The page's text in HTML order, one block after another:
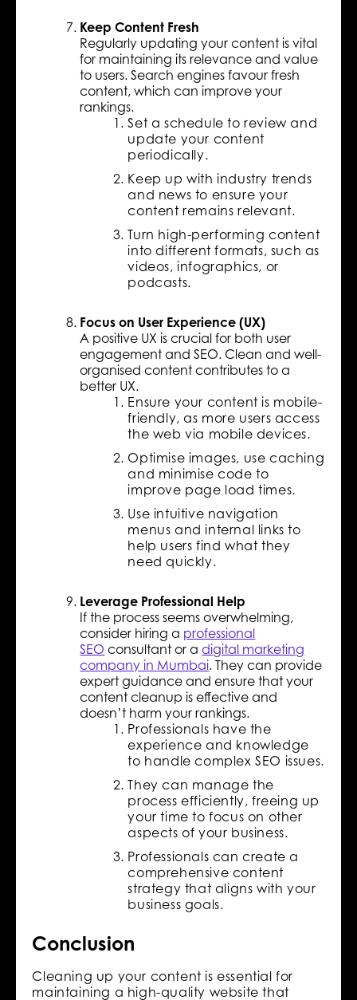
Keep Content Fresh
Regularly updating your content is vital
for maintaining its relevance and value
to users. Search engines favour fresh
content, which can improve your
rankings.
Set a schedule to review and
update your content
periodically.
Keep up with industry trends
and news to ensure your
content remains relevant.
Turn high-performing content
into different formats, such as
videos, infographics, or
podcasts.
Focus on User Experience (UX)
A positive UX is crucial for both user
engagement and SEO. Clean and well-
organised content contributes to a
better UX.
Ensure your content is mobile-
friendly, as more users access
the web via mobile devices.
Optimise images, use caching
and minimise code to
improve page load times.
Use intuitive navigation
menus and internal links to
help users find what they
need quickly.
Leverage Professional Help
If the process seems overwhelming,
consider hiring a professional
SEO consultant or adigital marketing
company in Mumbai. They can provide
expert guidance and ensure that your
content cleanup is effective and
doesn’t harm your rankings.
Professionals have the
experience and knowledge
to handle complex SEO issues.
They can manage the
process efficiently, freeing up
your time to focus on other
aspects of your business.
Professionals can create a
comprehensive content
strategy that aligns with your
business goals.
Conclusion
Cleaning up your content is essential for
maintaining a high-quality website that